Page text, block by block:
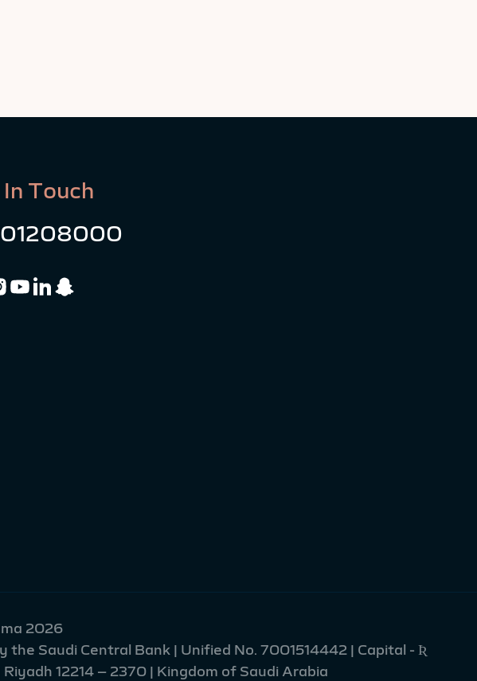
Touch
2026
Saudi Central Bank | Unified No. 7001514442 | Capital - Ʀ
12214 – 2370 | Kingdom of Saudi Arabia